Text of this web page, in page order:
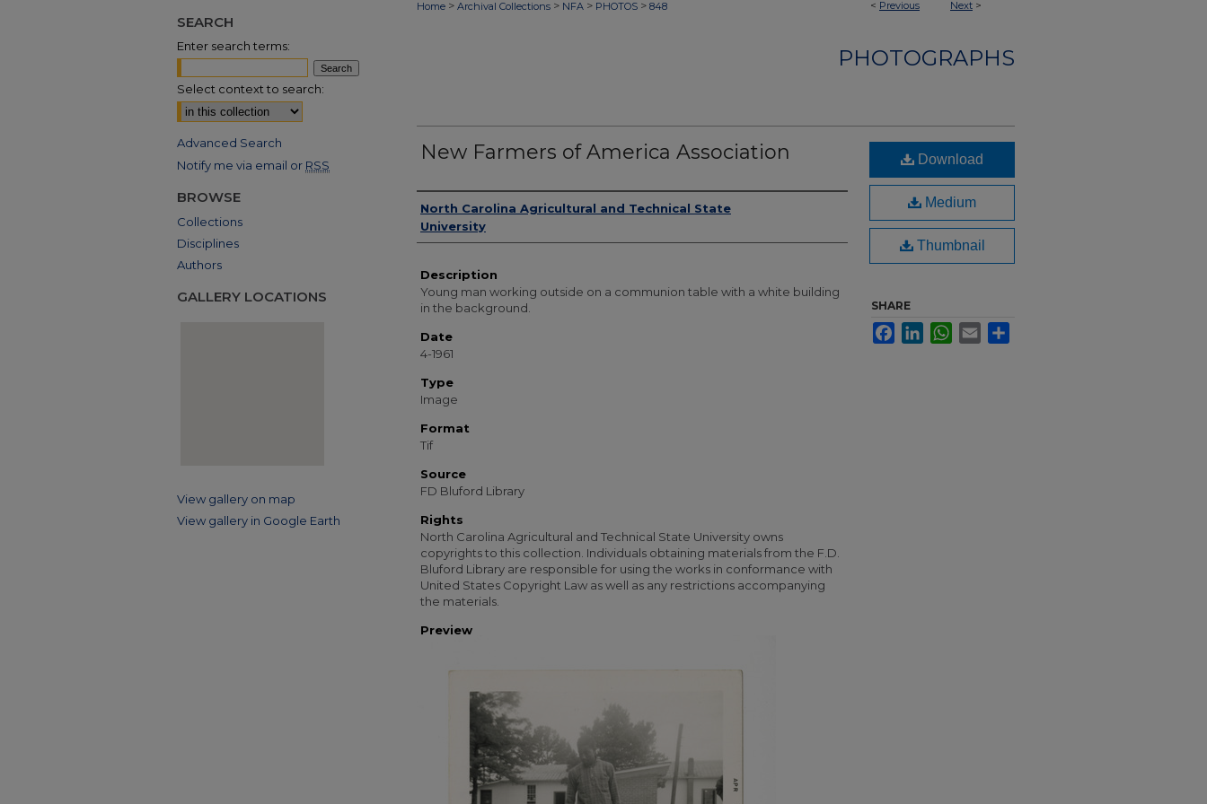
< Previous Next >
Home > Archival Collections > NFA > PHOTOS > 848
PHOTOGRAPHS
New Farmers of America Association
Authors
North Carolina Agricultural and Technical State
University
Description
Young man working outside on a communion table with a white building
in the background.
Date
4-1961
Type
Image
Format
Tif
Source
FD Bluford Library
Rights
North Carolina Agricultural and Technical State University owns
copyrights to this collection. Individuals obtaining materials from the F.D.
Bluford Library are responsible for using the works in conformance with
United States Copyright Law as well as any restrictions accompanying
the materials.
Preview
Download
Medium
Thumbnail
SHARE
FacebookLinkedInWhatsApp
Email
SEARCH
Enter search terms:
Select context to search:
Advanced Search
Notify me via email or RSS
BROWSE
Collections
Disciplines
Authors
GALLERY LOCATIONS
View gallery on map
View gallery in Google Earth